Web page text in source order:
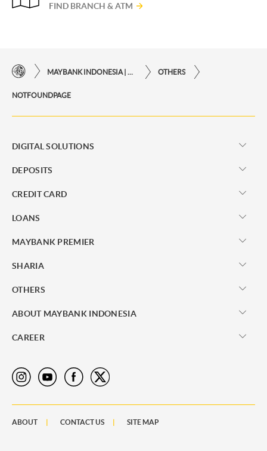
FIND BRANCH & ATM
MAYBANK INDONESIA | THE EASE OF FINANCIAL TRANSACTIONS IN JUST ONE CLICK AWAY OTHERS
NOTFOUNDPAGE
DIGITAL SOLUTIONS
DEPOSITS
CREDIT CARD
LOANS
MAYBANK PREMIER
SHARIA
OTHERS
ABOUT MAYBANK INDONESIA
CAREER
ABOUT CONTACT US SITE MAP